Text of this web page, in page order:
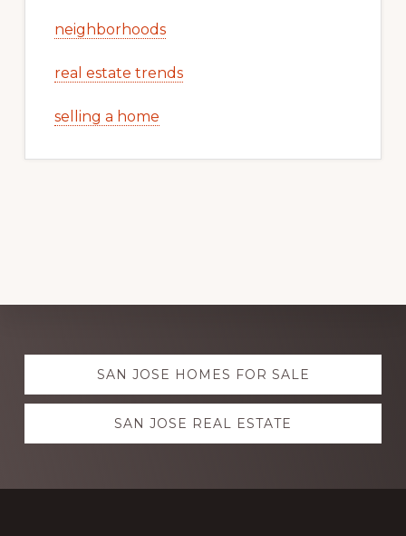
neighborhoods
real estate trends
selling a home
Explore
more SAN JOSE HOMES FOR SALE
SAN JOSE REAL ESTATE